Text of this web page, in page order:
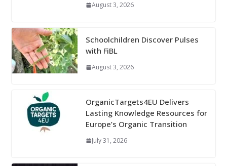
August 3, 2026
Schoolchildren Discover Pulses
with FiBL
August 3, 2026
OrganicTargets4EU Delivers
Lasting Knowledge Resources for
Europe’s Organic Transition
July 31, 2026